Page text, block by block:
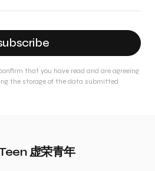
that you have read and are agreeing
the storage of the data submitted
虚荣青年